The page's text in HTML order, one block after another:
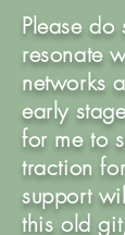
Please do
resonate
networks
early
for me to
traction
support
this old